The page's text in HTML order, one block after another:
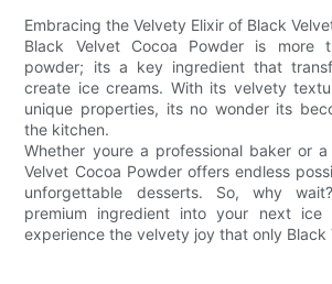
Embracing the Velvety Elixir of Black
Black Velvet Cocoa Powder is more
powder; its a key ingredient that
create ice creams. With its velvety
unique properties, its no wonder its
the kitchen.
Whether youre a professional baker or
Velvet Cocoa Powder offers endless
unforgettable desserts. So, why
premium ingredient into your next ice
experience the velvety joy that only Black